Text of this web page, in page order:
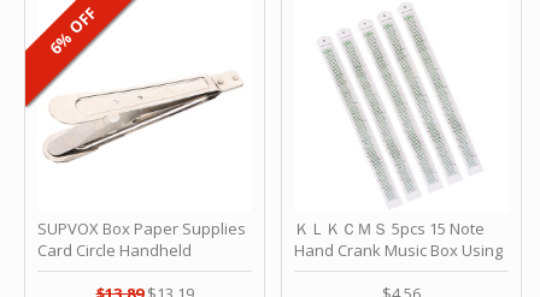
SUPVOX Box Paper Supplies
Card Circle Handheld
Planner Crafting Home
6% OFF
ＫＬＫＣＭＳ 5pcs 15 Note
Hand Crank Music Box Using
Punched Paper Strip - Happy